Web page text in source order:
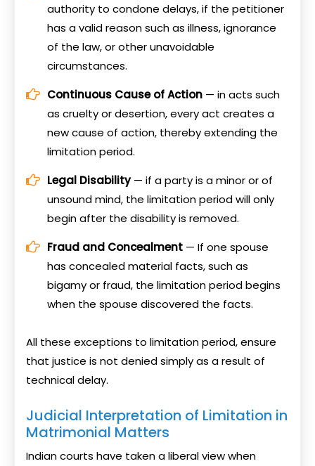
authority to condone delays, if the petitioner
has a valid reason such as illness, ignorance
of the law, or other unavoidable
circumstances.
Continuous Cause of Action— in acts such
as cruelty or desertion, every act creates a
new cause of action, thereby extending the
limitation period.
Legal Disability— if a party is a minor or of
unsound mind, the limitation period will only
begin after the disability is removed.
Fraud and Concealment— If one spouse
has concealed material facts, such as
bigamy or fraud, the limitation period begins
when the spouse discovered the facts.
All these exceptions to limitation period, ensure
that justice is not denied simply as a result of
technical delay.
Judicial Interpretation of Limitation in
Matrimonial Matters
Indian courts have taken a liberal view when